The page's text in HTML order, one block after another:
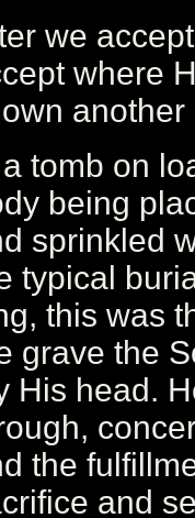
we
where
another
tomb on
being
sprinkled
typical
this was
grave the
His head.
the
and